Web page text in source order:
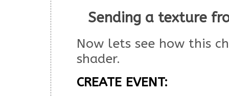
Sending a texture
Now lets see how this
shader.
CREATE EVENT: